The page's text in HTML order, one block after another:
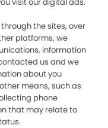
the sites, over
platforms, we
information
us and we
about you
means, such as
phone
that may relate to